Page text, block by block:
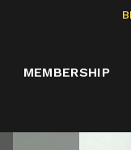
MEMBERSHIP